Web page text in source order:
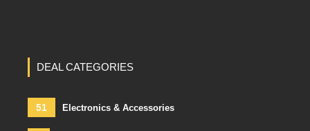
DEAL CATEGORIES
51 Electronics & Accessories